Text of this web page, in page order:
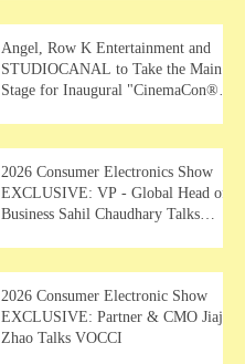
Angel, Row K Entertainment and
STUDIOCANAL to Take the Main
Stage for Inaugural "CinemaCon®
2026 Consumer Electronics Show
EXCLUSIVE: VP - Global Head of
Business Sahil Chaudhary Talks
2026 Consumer Electronic Show
EXCLUSIVE: Partner & CMO Jiajia
Zhao Talks VOCCI